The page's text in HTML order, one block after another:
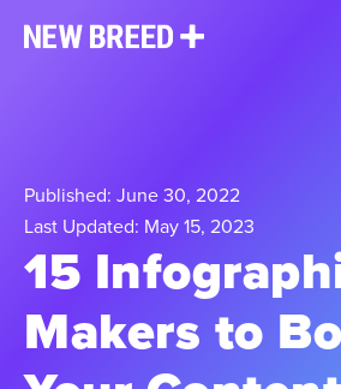
Published: June 30, 2022
Last Updated: May 15, 2023
15
Makers to